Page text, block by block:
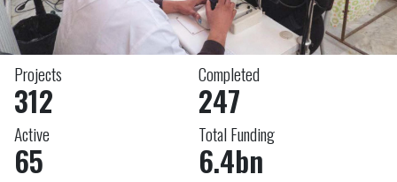
Projects
312
Completed
247
Active
65
Total Funding
6.4bn